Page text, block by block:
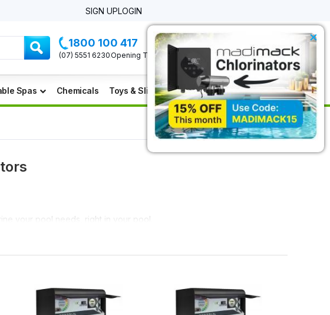
SIGN UPLOGIN
1800 100 417
(07) 5551 6230Opening Times
Check Out
Spas Chemicals Toys & Slides Furniture Clearance
your pool needs, right in your pool.
×